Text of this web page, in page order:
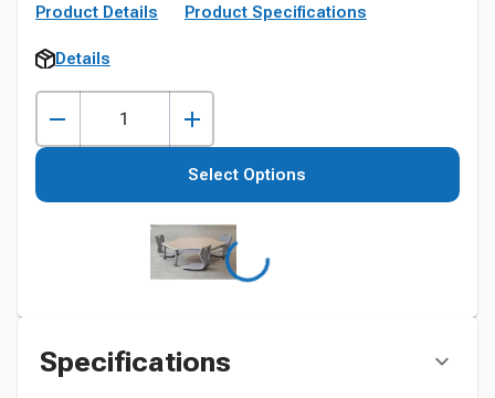
Product Details Product Specifications
Details
Select Options
Specifications